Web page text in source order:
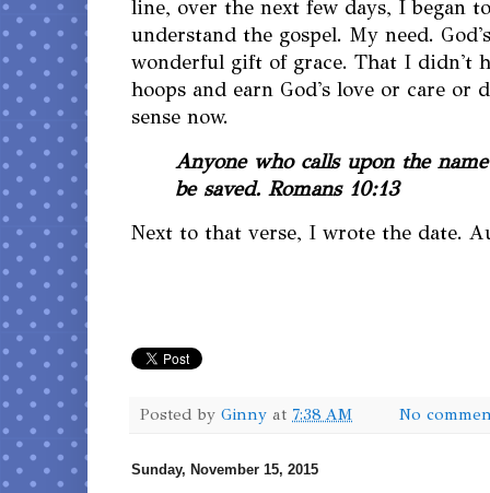
line, over the next few days, I began
understand the gospel. My need.
wonderful gift of grace. That I didn't
hoops and earn God's love or care or
sense now.
Anyone who calls upon the
be saved. Romans 10:13
Next to that verse, I wrote the date.
Posted by Ginny at 7:38 AM No
Sunday, November 15, 2015